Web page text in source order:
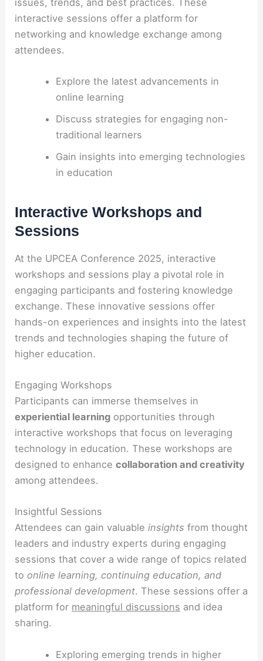
interactive sessions offer a platform for
networking and knowledge exchange among
attendees.
Explore the latest advancements in
online learning
Discuss strategies for engaging non-
traditional learners
Gain insights into emerging technologies
in education
Interactive Workshops and
Sessions
At the UPCEA Conference 2025, interactive
workshops and sessions play a pivotal role in
engaging participants and fostering knowledge
exchange. These innovative sessions offer
hands-on experiences and insights into the latest
trends and technologies shaping the future of
higher education.
Engaging Workshops
Participants can immerse themselves in
experiential learning opportunities through
interactive workshops that focus on leveraging
technology in education. These workshops are
designed to enhancecollaboration and creativity
among attendees.
Insightful Sessions
Attendees can gain valuableinsights from thought
leaders and industry experts during engaging
sessions that cover a wide range of topics related
to online learning, continuing education, and
professional development. These sessions offer a
platform for meaningful discussions and idea
sharing.
Exploring emerging trends in higher